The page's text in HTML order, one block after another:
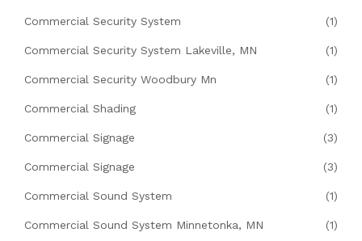
Commercial Security System (1)
Commercial Security System Lakeville, MN (1)
Commercial Security Woodbury Mn (1)
Commercial Shading (1)
Commercial Signage (3)
Commercial Signage (3)
Commercial Sound System (1)
Commercial Sound System Minnetonka, MN (1)